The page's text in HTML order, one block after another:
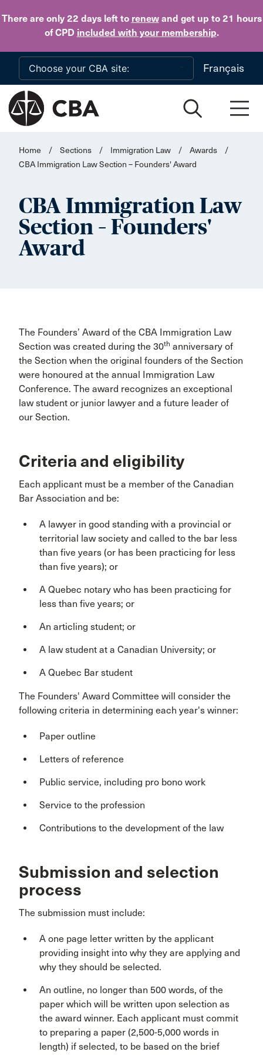
There are only 22 daysleft to renewand get up to 21 hours
of CPD included with your membership.
Skip to main content
Français
Home / Sections / Immigration Law / Awards
/
CBA Immigration Law Section – Founders' Award
CBA Immigration Law
Section – Founders'
Award
The Founders’ Award of the CBA Immigration Law
Section was created during the 30th anniversary of
the Section when the original founders of the Section
were honoured at the annual Immigration Law
Conference. The award recognizes an exceptional
law student or junior lawyer and a future leader of
our Section.
Criteria and eligibility
Each applicant must be a member of the Canadian
Bar Association and be:
A lawyer in good standing with a provincial or
territorial law society and called to the bar less
than five years (or has been practicing for less
than five years); or
A Quebec notary who has been practicing for
less than five years; or
An articling student; or
A law student at a Canadian University; or
A Quebec Bar student
The Founders' Award Committee will consider the
following criteria in determining each year's winner:
Paper outline
Letters of reference
Public service, including pro bono work
Service to the profession
Contributions to the development of the law
Submission and selection
process
The submission must include:
A one page letter written by the applicant
providing insight into why they are applying and
why they should be selected.
An outline, no longer than 500 words, of the
paper which will be written upon selection as
the award winner. Each applicant must commit
to preparing a paper (2,500-5,000 words in
length) if selected, to be based on the brief